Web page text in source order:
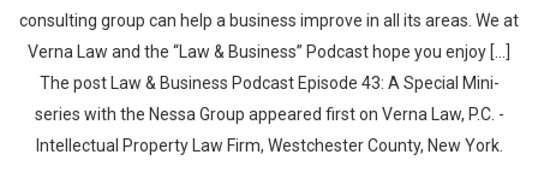
consulting group can help a business improve in all its areas. We at
Verna Law and the “Law & Business” Podcast hope you enjoy […]
The post Law & Business Podcast Episode 43: A Special Mini-
series with the Nessa Group appeared first on Verna Law, P.C. -
Intellectual Property Law Firm, Westchester County, New York.